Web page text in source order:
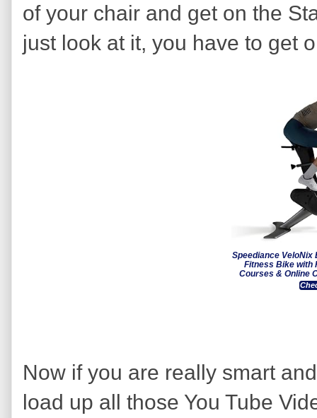
of your chair and get on the
just look at it, you have to get
Speediance
Fitness Bike with
Courses & Online
Now if you are really smart
load up all those You Tube